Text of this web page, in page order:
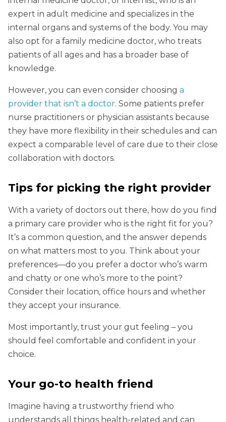
expert in adult medicine and specializes in the
internal organs and systems of the body. You may
also opt for a family medicine doctor, who treats
patients of all ages and has a broader base of
knowledge.
However, you can even consider choosing a
provider that isn’t a doctor. Some patients prefer
nurse practitioners or physician assistants because
they have more flexibility in their schedules and can
expect a comparable level of care due to their close
collaboration with doctors.
Tips for picking the right provider
With a variety of doctors out there, how do you find
a primary care provider who is the right fit for you?
It’s a common question, and the answer depends
on what matters most to you. Think about your
preferences—do you prefer a doctor who’s warm
and chatty or one who’s more to the point?
Consider their location, office hours and whether
they accept your insurance.
Most importantly, trust your gut feeling – you
should feel comfortable and confident in your
choice.
Your go-to health friend
Imagine having a trustworthy friend who
understands all things health-related and can